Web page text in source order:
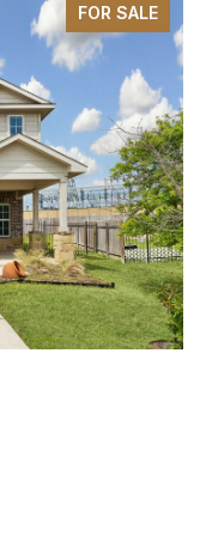
FOR SALE